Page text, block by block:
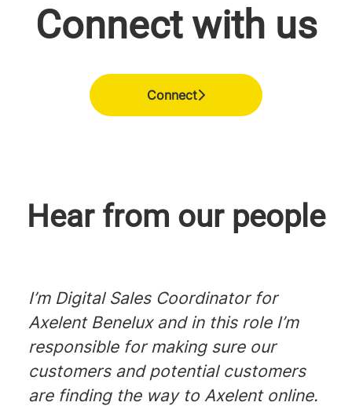
Connect with us
Connect
Hear from our people
I’m Digital Sales Coordinator for
Axelent Benelux and in this role I’m
responsible for making sure our
customers and potential customers
are finding the way to Axelent online.